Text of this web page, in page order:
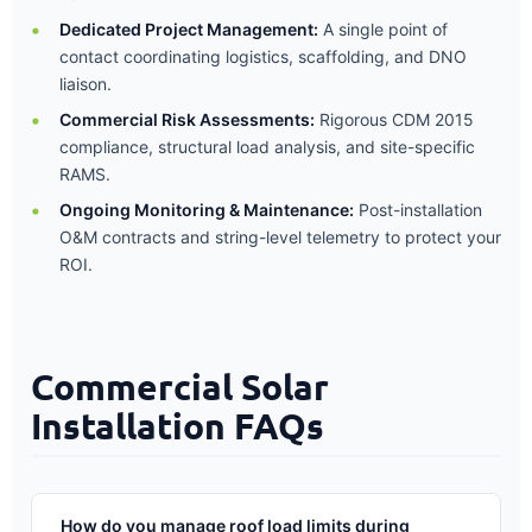
Dedicated Project Management: A single point of
contact coordinating logistics, scaffolding, and DNO
liaison.
Commercial Risk Assessments: Rigorous CDM 2015
compliance, structural load analysis, and site-specific
RAMS.
Ongoing Monitoring & Maintenance: Post-installation
O&M contracts and string-level telemetry to protect your
ROI.
Commercial Solar
Installation FAQs
How do you manage roof load limits during